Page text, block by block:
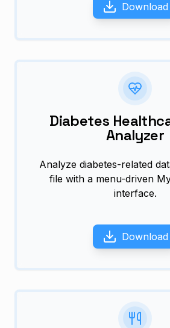
Download
Diabetes
Analyzer
Analyze diabetes-related
file with a menu-driven
interface.
Download